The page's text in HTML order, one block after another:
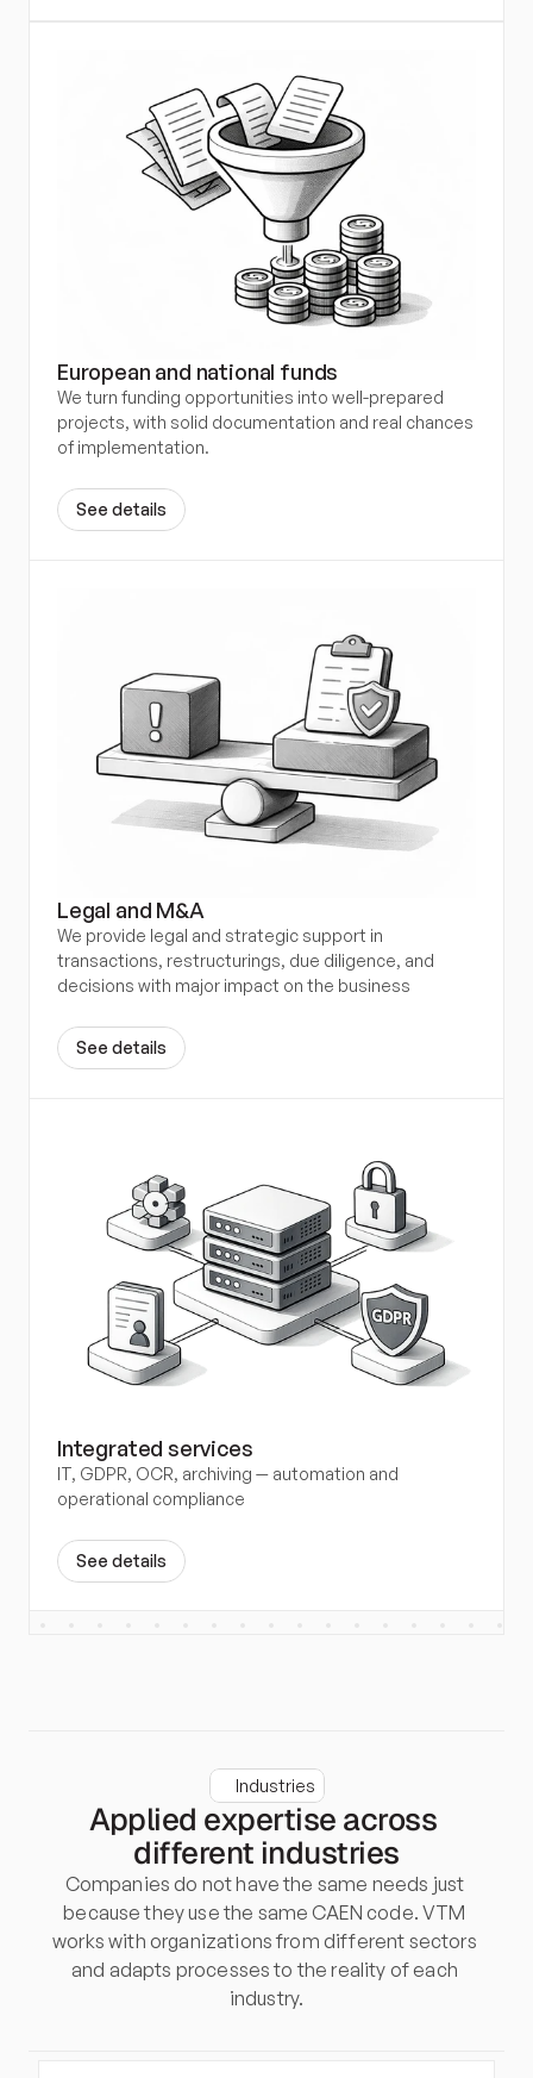
European and national funds
We turn funding opportunities into well-prepared
projects, with solid documentation and real chances
of implementation.
See details
Legal and M&A
We provide legal and strategic support in
transactions, restructurings, due diligence, and
decisions with major impact on the business
See details
Integrated services
IT, GDPR, OCR, archiving — automation and
operational compliance
See details
Industries
Applied expertise across
different industries
Companies do not have the same needs just
because they use the same CAEN code. VTM
works with organizations from different sectors
and adapts processes to the reality of each
industry.